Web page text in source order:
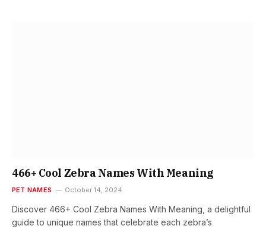
466+ Cool Zebra Names With Meaning
PET NAMES October 14, 2024
Discover 466+ Cool Zebra Names With Meaning, a delightful
guide to unique names that celebrate each zebra’s